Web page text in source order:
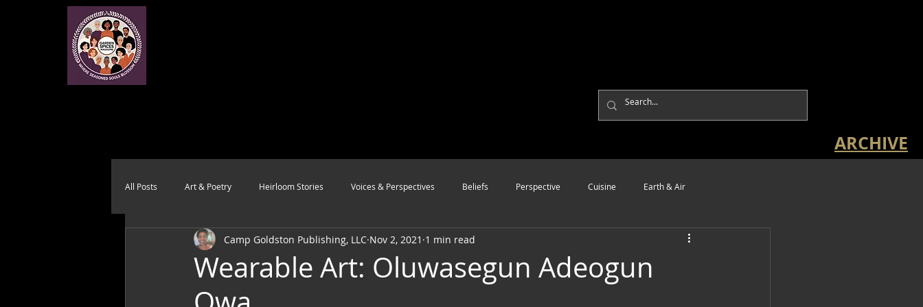
ARCHIVE
All Posts Art & Poetry Heirloom Stories Voices & Perspectives Beliefs Perspective Cuisine Earth & Air
Health & Wholeness Melting Pot Modalities Style Vision
Wearable Art: Oluwasegun Adeogun
Camp Goldston Publishing, LLC Nov 2, 2021 1 min read